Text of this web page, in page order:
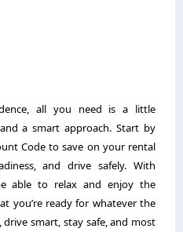
all you need is a little
a smart approach. Start by
Code to save on your rental
and drive safely. With
able to relax and enjoy the
you’re ready for whatever the
smart, stay safe, and most